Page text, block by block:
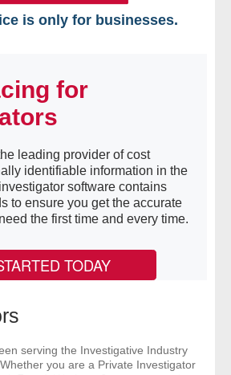
is only for businesses.
5pm ET
Reports
for
leading provider of cost
identifiable information in the
software contains
to ensure you get the accurate
the first time and every time.
TODAY
serving the Investigative Industry
you are a Private Investigator